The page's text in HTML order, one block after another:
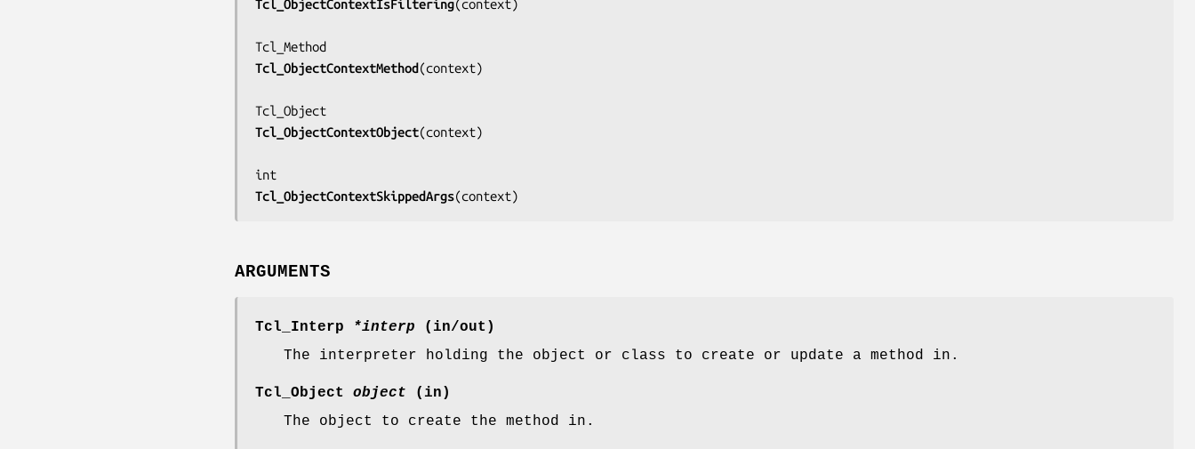
Tcl_ObjectContextIsFiltering(context)
Tcl_ObjectContextMethod(context)
Tcl_ObjectContextObject(context)
Tcl_ObjectContextSkippedArgs(context)
ARGUMENTS
Tcl_Interp *interp (in/out)
The interpreter holding the object or class to create or update a method in.
Tcl_Object object (in)
The object to create the method in.